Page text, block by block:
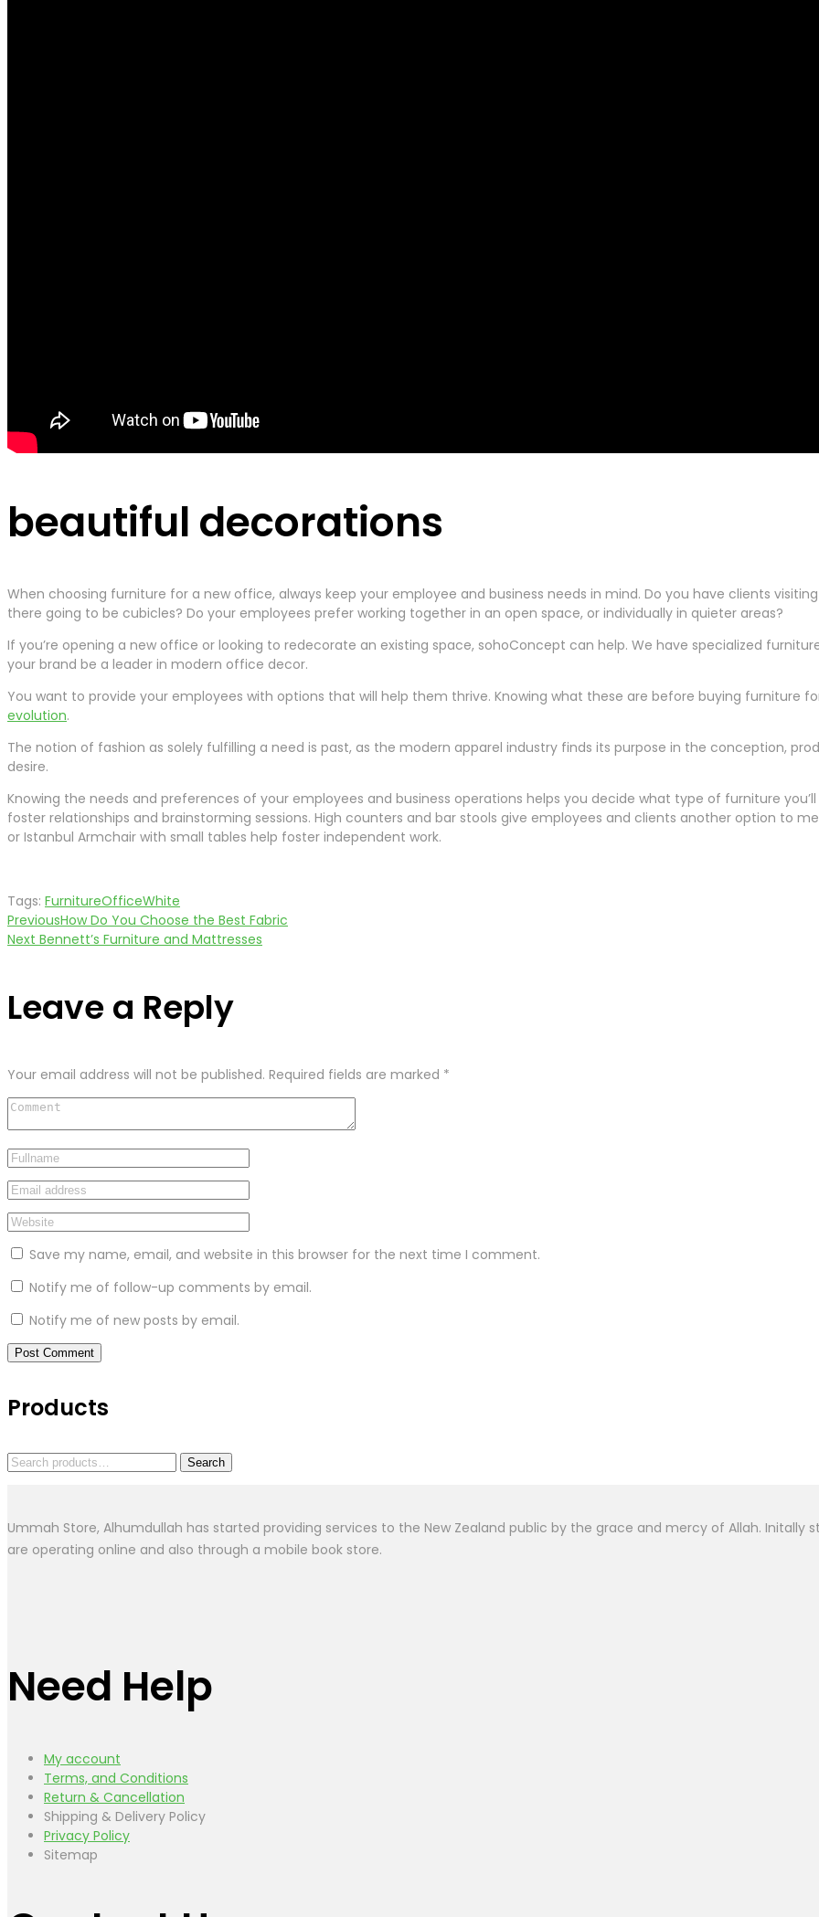
beautiful decorations
When choosing furniture for a new office, always keep your employee and business needs in mind. Do you have clients
there going to be cubicles? Do your employees prefer working together in an open space, or individually in quieter areas?
If you’re opening a new office or looking to redecorate an existing space, sohoConcept can help. We have specialized
your brand be a leader in modern office decor.
You want to provide your employees with options that will help them thrive. Knowing what these are before buying furniture
evolution.
The notion of fashion as solely fulfilling a need is past, as the modern apparel industry finds its purpose in the conception,
desire.
Knowing the needs and preferences of your employees and business operations helps you decide what type of furniture
foster relationships and brainstorming sessions. High counters and bar stools give employees and clients another option to
or Istanbul Armchair with small tables help foster independent work.
Tags: FurnitureOfficeWhite
Post
navigation
PreviousHow Do You Choose the Best Fabric
Next Bennett’s Furniture and Mattresses
Leave a Reply
Your email address will not be published. Required fields are marked *
Save my name, email, and website in this browser for the next time I comment.
Notify me of follow-up comments by email.
Notify me of new posts by email.
Products
Search
Search
Ummah Store, Alhumdullah has started providing services to the New Zealand public by the grace and mercy of Allah. Initally
are operating online and also through a mobile book store.
Need Help
My account
Terms, and Conditions
Return & Cancellation
Shipping & Delivery Policy
Privacy Policy
Sitemap